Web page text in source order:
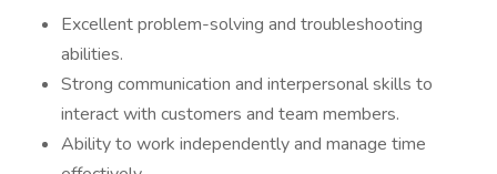
Excellent problem-solving and troubleshooting
abilities.
Strong communication and interpersonal skills to
interact with customers and team members.
Ability to work independently and manage time